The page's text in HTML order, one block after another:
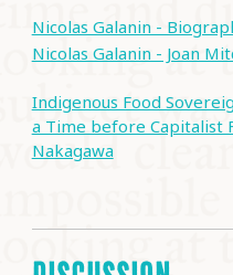
Nicolas Galanin -
Nicolas Galanin - Joan
Indigenous Food
a Time before Capitalist
Nakagawa